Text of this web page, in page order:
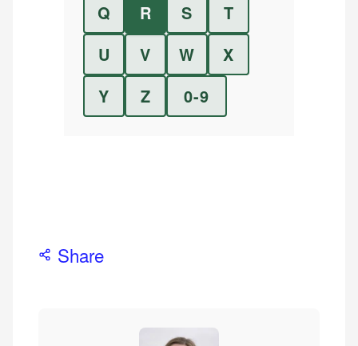
Q
R S
T
U
V W
X
Y
Z 0-9
Share